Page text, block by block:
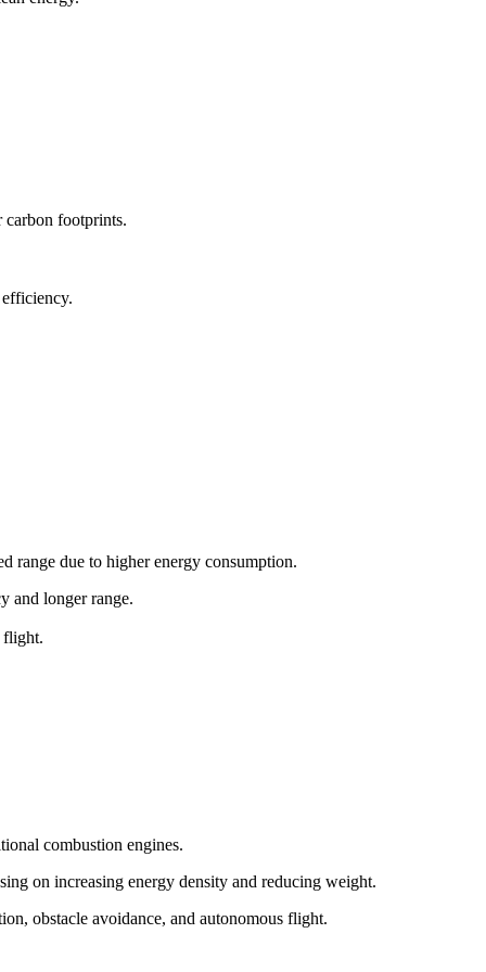
footprints.
range due to higher energy consumption.
and longer range.
flight.
combustion engines.
on increasing energy density and reducing weight.
obstacle avoidance, and autonomous flight.